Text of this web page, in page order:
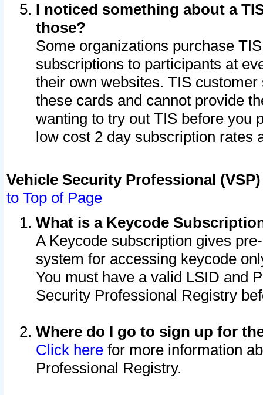
I noticed something about a
those?
Some organizations purchase
subscriptions to participants at
their own websites. TIS
these cards and cannot provide
wanting to try out TIS before you
low cost 2 day subscription rates
Vehicle Security Professional
to Top of Page
What is a Keycode
A Keycode subscription gives
system for accessing keycode
You must have a valid LSID and
Security Professional Registry
Where do I go to sign up for
Click here for more information
Professional Registry.